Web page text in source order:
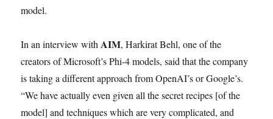
model.
In an interview with AIM, Harkirat Behl, one of the
creators of Microsoft’s Phi-4 models, said that the company
is taking a different approach from OpenAI’s or Google’s.
“We have actually even given all the secret recipes [of the
model] and techniques which are very complicated, and